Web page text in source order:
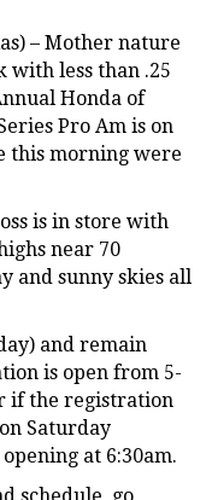
– Mother nature
with less than .25
Honda of
Pro Am is on
this morning were
is in store with
near 70
and sunny skies all
and remain
is open from 5-
if the registration
Saturday
at 6:30am.